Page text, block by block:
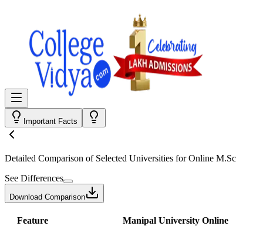
Important Facts
Detailed Comparison of Selected Universities forOnline M.Sc
See Differences
Download Comparison
Feature Manipal University Online